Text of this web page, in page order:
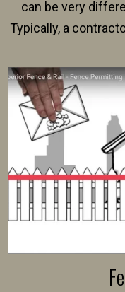
can be very
Typically, a
survey, along with
intended fence.